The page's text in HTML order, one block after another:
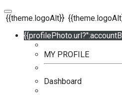
{{theme.logoAlt}}
MY PROFILE
Dashboard